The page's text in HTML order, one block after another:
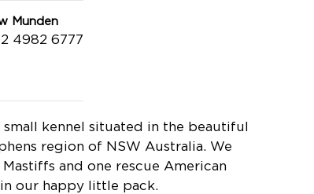
Munden
4982 6777
small kennel situated in the beautiful
region of NSW Australia. We
Mastiffs and one rescue American
our happy little pack.